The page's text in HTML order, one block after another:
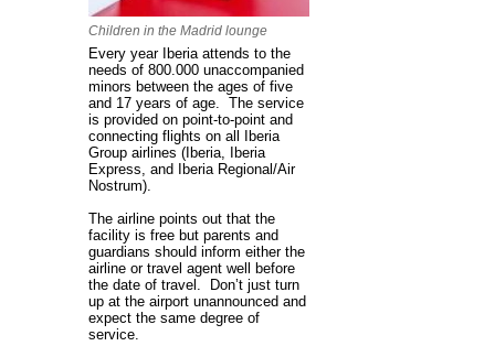
Children in the Madrid lounge
Every year Iberia attends to the
needs of 800.000 unaccompanied
minors between the ages of five
and 17 years of age. The service
is provided on point-to-point and
connecting flights on all Iberia
Group airlines (Iberia, Iberia
Express, and Iberia Regional/Air
Nostrum).
The airline points out that the
facility is free but parents and
guardians should inform either the
airline or travel agent well before
the date of travel. Don’t just turn
up at the airport unannounced and
expect the same degree of
service.